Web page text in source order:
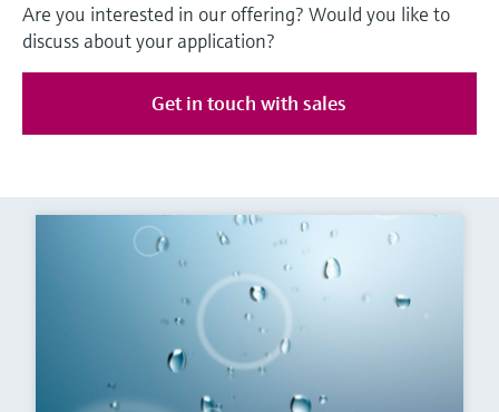
Are you interested in our offering? Would you like to
discuss about your application?
Get in touch with sales